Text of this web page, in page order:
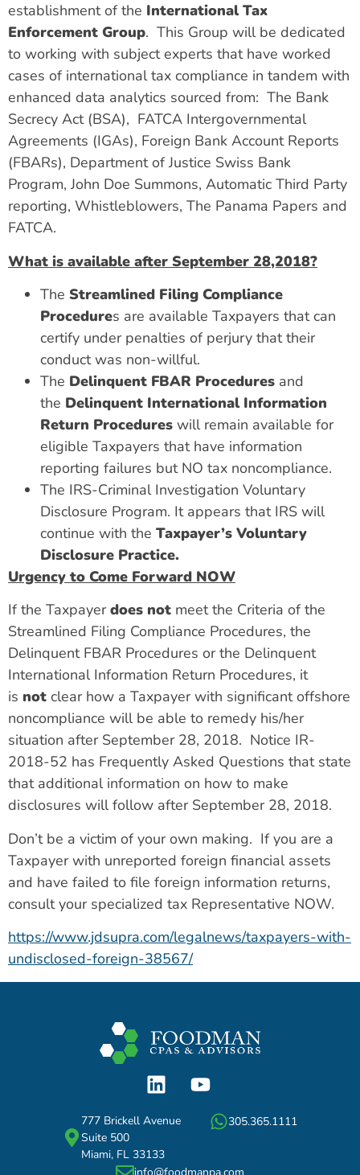
establishment of the International Tax
Enforcement Group. This Group will be dedicated
to working with subject experts that have worked
cases of international tax compliance in tandem with
enhanced data analytics sourced from: The Bank
Secrecy Act (BSA), FATCA Intergovernmental
Agreements (IGAs), Foreign Bank Account Reports
(FBARs), Department of Justice Swiss Bank
Program, John Doe Summons, Automatic Third Party
reporting, Whistleblowers, The Panama Papers and
FATCA.
What is available after September 28,2018?
The Streamlined Filing Compliance
Procedures are available Taxpayers that can
certify under penalties of perjury that their
conduct was non-willful.
The Delinquent FBAR Procedures and
the Delinquent International Information
Return Procedures will remain available for
eligible Taxpayers that have information
reporting failures but NO tax noncompliance.
The IRS-Criminal Investigation Voluntary
Disclosure Program. It appears that IRS will
continue with the Taxpayer’s Voluntary
Disclosure Practice.
Urgency to Come Forward NOW
If the Taxpayerdoes not meet the Criteria of the
Streamlined Filing Compliance Procedures, the
Delinquent FBAR Procedures or the Delinquent
International Information Return Procedures, it
is not clear how a Taxpayer with significant offshore
noncompliance will be able to remedy his/her
situation after September 28, 2018. Notice IR-
2018-52 has Frequently Asked Questions that state
that additional information on how to make
disclosures will follow after September 28, 2018.
Don’t be a victim of your own making. If you are a
Taxpayer with unreported foreign financial assets
and have failed to file foreign information returns,
consult your specialized tax Representative NOW.
https://www.jdsupra.com/legalnews/taxpayers-with-
undisclosed-foreign-38567/
777 Brickell Avenue
Suite 500
Miami, FL 33133
305.365.1111